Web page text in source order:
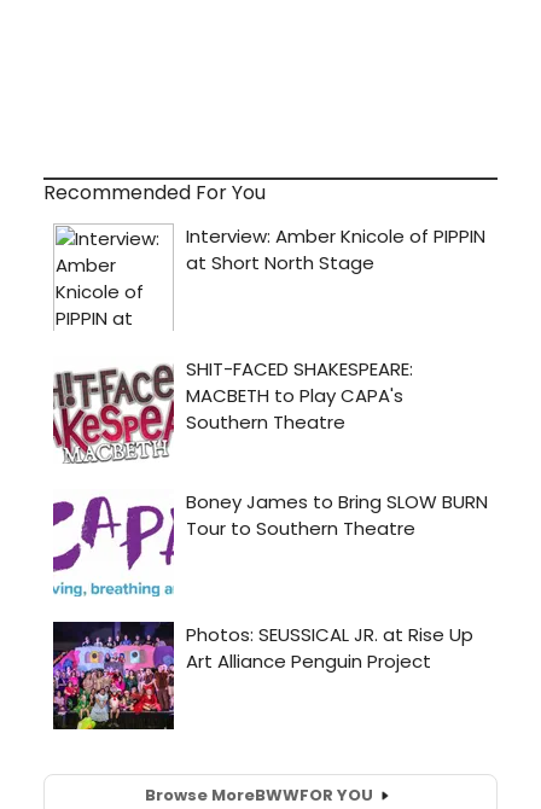
Recommended For You
Browse MoreBWWFOR YOU